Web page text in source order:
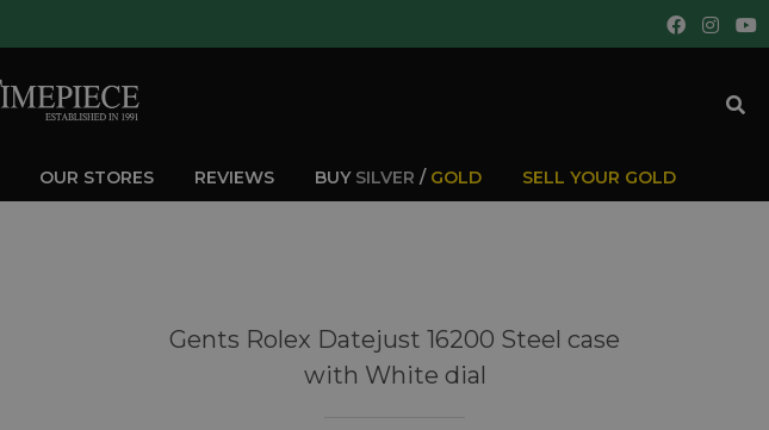
OUR STORES REVIEWS BUY SILVER / GOLD SELL YOUR GOLD
Gents Rolex Datejust 16200 Steel case
with White dial